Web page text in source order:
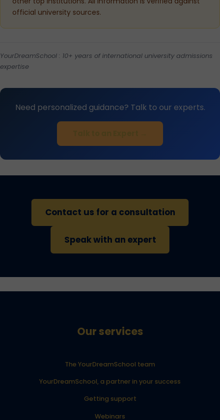
official university sources.
YourDreamSchool : 10+ years of international university admissions
expertise
Need personalized guidance? Talk to our experts.
Contact us for a consultation
Speak with an expert
Our services
The YourDreamSchool team
YourDreamSchool, a partner in your success
Getting support
Webinars